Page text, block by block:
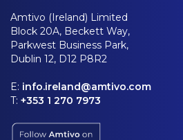
Amtivo (Ireland) Limited
Block 20A, Beckett Way,
Parkwest Business Park,
Dublin 12, D12 P8R2
E: info.ireland@amtivo.com
T: +353 1 270 7973